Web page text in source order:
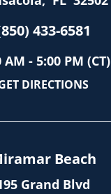
433-6581
AM - 5:00 PM (CT)
DIRECTIONS
Beach
Grand Blvd